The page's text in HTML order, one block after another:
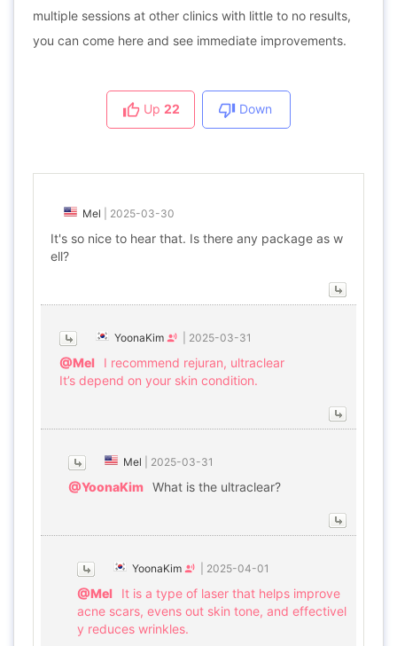
multiple sessions at other clinics with little to no results,
you can come here and see immediate improvements.
Up 22 Down
Mel 2025-03-30
It's so nice to hear that. Is there any package as w
ell?
YoonaKim 2025-03-31
@Mel
I recommend rejuran, ultraclear
It’s depend on your skin condition.
Mel 2025-03-31
@YoonaKim What is the ultraclear?
YoonaKim 2025-04-01
@Mel
It is a type of laser that helps improve
acne scars, evens out skin tone, and effectivel
y reduces wrinkles.